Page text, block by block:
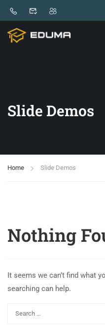
Slide Demos
Home Slide Demos
Nothing
It seems we can’t find what
searching can help.